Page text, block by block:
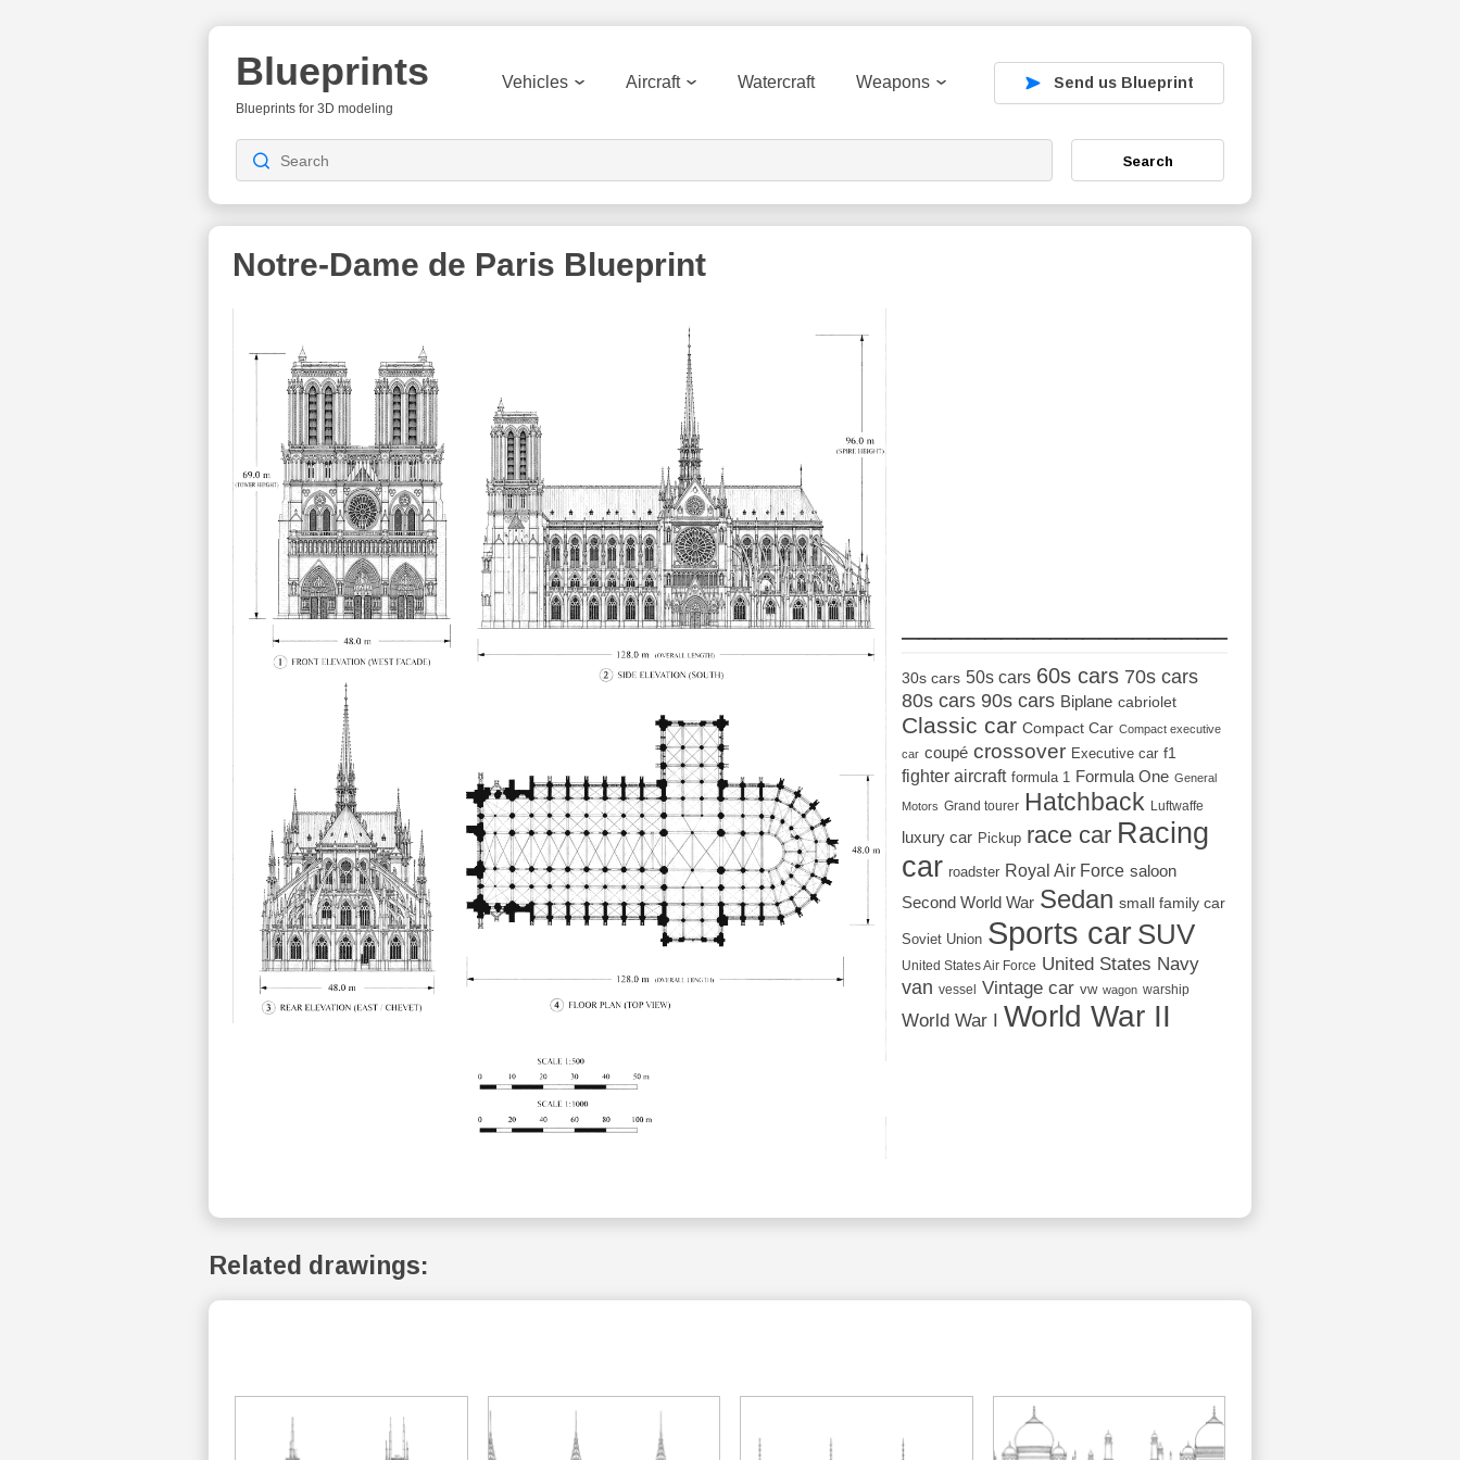
Blueprints
Blueprints for 3D modeling
Vehicles Aircraft Watercraft Weapons Send us Blueprint
Search
Notre-Dame de Paris Blueprint
30s cars 50s cars 60s cars 70s cars
80s cars 90s cars Biplane cabriolet
Classic car Compact Car Compact executive
car coupé crossover Executive car f1
fighter aircraft formula 1 Formula One General
Motors Grand tourer Hatchback Luftwaffe
luxury car Pickup race car Racing
car roadster Royal Air Force saloon
Second World War Sedan small family car
Soviet Union Sports car SUV
United States Air Force United States Navy
van vessel Vintage car vw wagon warship
World War I World War II
Related drawings: